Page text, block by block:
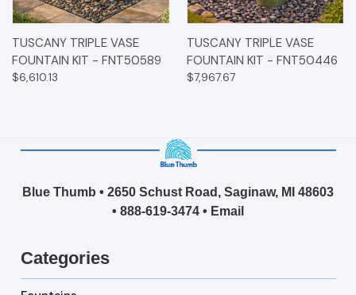
TUSCANY TRIPLE VASE
FOUNTAIN KIT - FNT50589
$6,610.13
TUSCANY TRIPLE VASE
FOUNTAIN KIT - FNT50446
$7,967.67
Blue Thumb • 2650 Schust Road, Saginaw, MI 48603
• 888-619-3474 • Email
Categories